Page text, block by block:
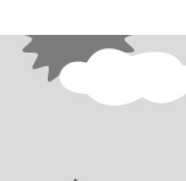
pharmaceutical
capabilities, vaccine
biotechnology,